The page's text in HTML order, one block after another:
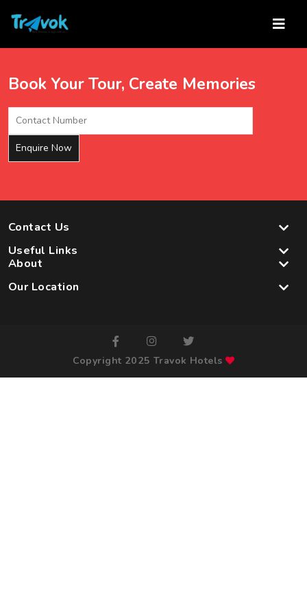
content
Book Your Tour, Create Memories
Contact Us
About
Our Location
Useful Links
Copyright 2025 Travok Hotels